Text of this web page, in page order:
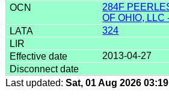
284F
OF OHIO, LLC
324
2013-04-27
Last updated: Sat, 01 Aug 2026